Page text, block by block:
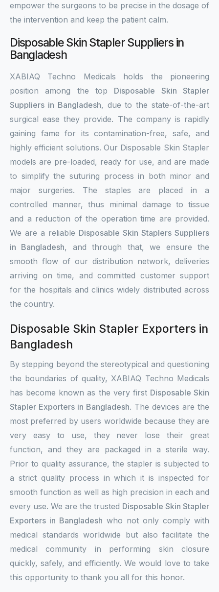
empower the surgeons to be precise in the dosage of
the intervention and keep the patient calm.
Disposable Skin Stapler Suppliers in
Bangladesh
XABIAQ Techno Medicals holds the pioneering
position among the top Disposable Skin Stapler
Suppliers in Bangladesh, due to the state-of-the-art
surgical ease they provide. The company is rapidly
gaining fame for its contamination-free, safe, and
highly efficient solutions. Our Disposable Skin Stapler
models are pre-loaded, ready for use, and are made
to simplify the suturing process in both minor and
major surgeries. The staples are placed in a
controlled manner, thus minimal damage to tissue
and a reduction of the operation time are provided.
We are a reliable Disposable Skin Staplers Suppliers
in Bangladesh, and through that, we ensure the
smooth flow of our distribution network, deliveries
arriving on time, and committed customer support
for the hospitals and clinics widely distributed across
the country.
Disposable Skin Stapler Exporters in
Bangladesh
By stepping beyond the stereotypical and questioning
the boundaries of quality, XABIAQ Techno Medicals
has become known as the very first Disposable Skin
Stapler Exporters in Bangladesh. The devices are the
most preferred by users worldwide because they are
very easy to use, they never lose their great
function, and they are packaged in a sterile way.
Prior to quality assurance, the stapler is subjected to
a strict quality process in which it is inspected for
smooth function as well as high precision in each and
every use. We are the trusted Disposable Skin Stapler
Exporters in Bangladesh who not only comply with
medical standards worldwide but also facilitate the
medical community in performing skin closure
quickly, safely, and efficiently. We would love to take
this opportunity to thank you all for this honor.